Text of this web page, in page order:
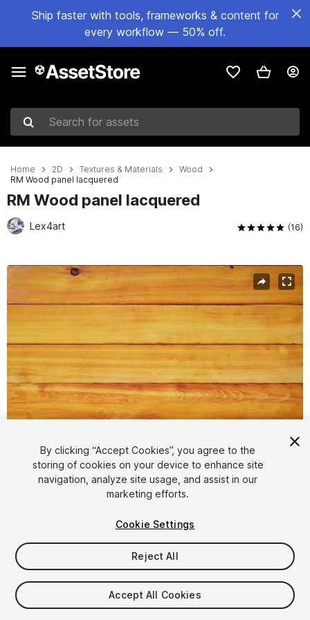
Ship faster with tools, frameworks & content for
every workflow — 50% off.
Search for assets
Home 2D Textures & Materials
Wood
RM Wood panel lacquered
RM Wood panel lacquered
Lex4art (16)
Active slide: 1 of 2
1/2
$2.50 $5
-50%
Taxes/VAT calculated at checkout
By clicking “Accept Cookies”, you agree to the
storing of cookies on your device to enhance site
navigation, analyze site usage, and assist in our
marketing efforts.
Cookie Settings
Reject All
Accept All Cookies